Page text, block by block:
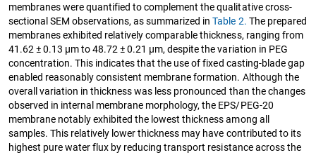
membranes were quantified to complement the qualitative cross-
sectional SEM observations, as summarized inTable 2. The prepared
membranes exhibited relatively comparable thickness, ranging from
41.62 ± 0.13 µm to 48.72 ± 0.21 µm, despite the variation in PEG
concentration. This indicates that the use of fixed casting-blade gap
enabled reasonably consistent membrane formation. Although the
overall variation in thickness was less pronounced than the changes
observed in internal membrane morphology, the EPS/PEG-20
membrane notably exhibited the lowest thickness among all
samples. This relatively lower thickness may have contributed to its
highest pure water flux by reducing transport resistance across the